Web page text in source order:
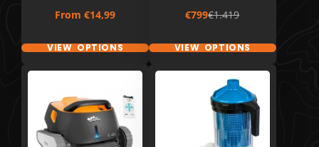
Price
From€14,99
VIEW OPTIONS
Sale
price
€799Regular
price
€1.419
VIEW OPTIONS